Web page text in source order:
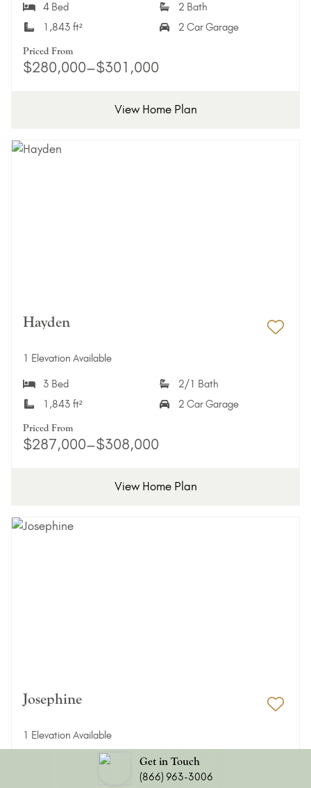
Get in Touch
(866) 963-3006
4 Bed
2 Bath
1,843 ft²
2 Car Garage
Priced From
$280,000–$301,000
View Home Plan
Hayden
1 Elevation Available
3 Bed
2/1 Bath
1,843 ft²
2 Car Garage
Priced From
$287,000–$308,000
View Home Plan
Josephine
1 Elevation Available
2/1 Bath